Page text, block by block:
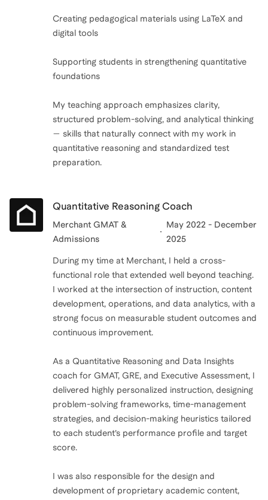
Creating pedagogical materials using LaTeX and
digital tools
Supporting students in strengthening quantitative
foundations
My teaching approach emphasizes clarity,
structured problem-solving, and analytical thinking
— skills that naturally connect with my work in
quantitative reasoning and standardized test
preparation.
Quantitative Reasoning Coach
Merchant GMAT &
Admissions
May 2022 - December
2025
During my time at Merchant, I held a cross-
functional role that extended well beyond teaching.
I worked at the intersection of instruction, content
development, operations, and data analytics, with a
strong focus on measurable student outcomes and
continuous improvement.
As a Quantitative Reasoning and Data Insights
coach for GMAT, GRE, and Executive Assessment, I
delivered highly personalized instruction, designing
problem-solving frameworks, time-management
strategies, and decision-making heuristics tailored
to each student’s performance profile and target
score.
I was also responsible for the design and
development of proprietary academic content,